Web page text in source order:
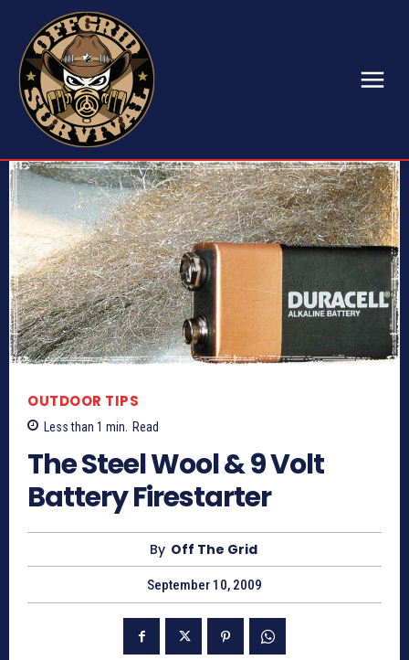
OUTDOOR TIPS
Less than 1 min. Read
The Steel Wool & 9 Volt
Battery Firestarter
By Off The Grid
September 10, 2009